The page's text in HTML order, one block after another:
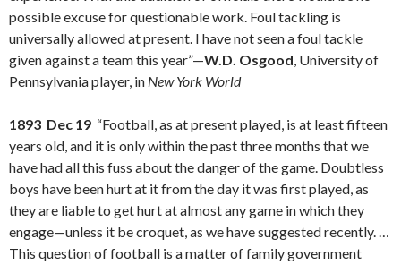
possible excuse for questionable work. Foul tackling is
universally allowed at present. I have not seen a foul tackle
given against a team this year”—W.D. Osgood, University of
Pennsylvania player, in New York World
1893 Dec 19 “Football, as at present played, is at least fifteen
years old, and it is only within the past three months that we
have had all this fuss about the danger of the game. Doubtless
boys have been hurt at it from the day it was first played, as
they are liable to get hurt at almost any game in which they
engage—unless it be croquet, as we have suggested recently. …
This question of football is a matter of family government